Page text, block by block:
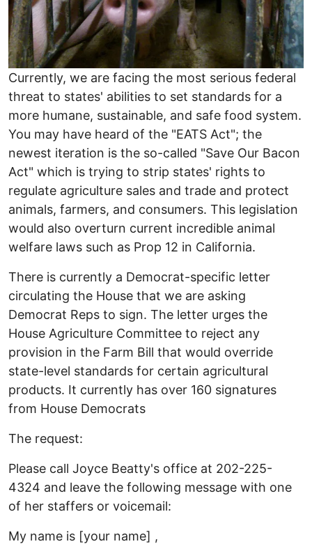
Currently, we are facing the most serious federal
threat to states' abilities to set standards for a
more humane, sustainable, and safe food system.
You may have heard of the "EATS Act"; the
newest iteration is the so-called "Save Our Bacon
Act" which is trying to strip states' rights to
regulate agriculture sales and trade and protect
animals, farmers, and consumers. This legislation
would also overturn current incredible animal
welfare laws such as Prop 12 in California.
There is currently a Democrat-specific letter
circulating the House that we are asking
Democrat Reps to sign. The letter urges the
House Agriculture Committee to reject any
provision in the Farm Bill that would override
state-level standards for certain agricultural
products. It currently has over 160 signatures
from House Democrats
The request:
Please call Joyce Beatty's office at 202-225-
4324 and leave the following message with one
of her staffers or voicemail:
My name is [your name] ,